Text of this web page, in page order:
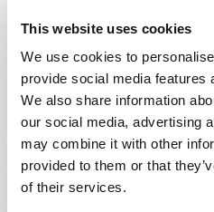
This website uses cookies
We use cookies to
provide social media features
We also share information
our social media, advertising
may combine it with other
provided to them or that
of their services.
VIEW ISSUE